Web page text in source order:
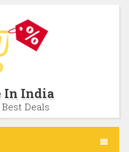
In India
Deals